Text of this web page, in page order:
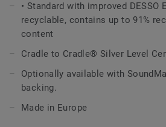
DESSO Recharge comes standard
EcoBase backing, which sees a new
based content.
This collection is part of our
• Standard with improved DESSO
recyclable, contains up to 91%
content
Cradle to Cradle® Silver Level
Optionally available with
backing.
Made in Europe